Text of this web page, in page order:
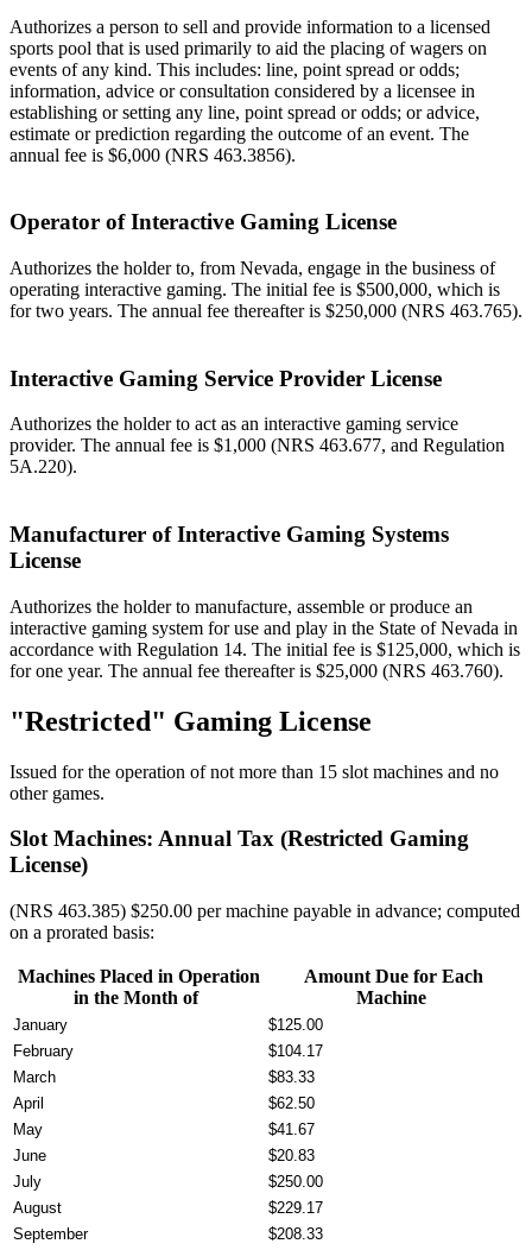
Authorizes a person to sell and provide information to a licensed
sports pool that is used primarily to aid the placing of wagers on
events of any kind. This includes: line, point spread or odds;
information, advice or consultation considered by a licensee in
establishing or setting any line, point spread or odds; or advice,
estimate or prediction regarding the outcome of an event. The
annual fee is $6,000 (NRS 463.3856).
Operator of Interactive Gaming License
Authorizes the holder to, from Nevada, engage in the business of
operating interactive gaming. The initial fee is $500,000, which is
for two years. The annual fee thereafter is $250,000 (NRS 463.765).
Interactive Gaming Service Provider License
Authorizes the holder to act as an interactive gaming service
provider. The annual fee is $1,000 (NRS 463.677, and Regulation
5A.220).
Manufacturer of Interactive Gaming Systems
License
Authorizes the holder to manufacture, assemble or produce an
interactive gaming system for use and play in the State of Nevada in
accordance with Regulation 14. The initial fee is $125,000, which is
for one year. The annual fee thereafter is $25,000 (NRS 463.760).
"Restricted" Gaming License
Issued for the operation of not more than 15 slot machines and no
other games.
Slot Machines: Annual Tax (Restricted Gaming
License)
(NRS 463.385) $250.00 per machine payable in advance; computed
on a prorated basis:
Machines Placed in Operation
in the Month of
Amount Due for Each
Machine
January
$125.00
February
$104.17
March
$83.33
April
$62.50
May
$41.67
June
$20.83
July
$250.00
August
$229.17
September
$208.33